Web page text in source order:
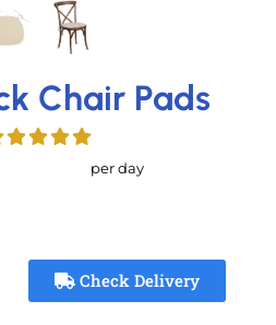
Chair Pads
per day
Check Delivery